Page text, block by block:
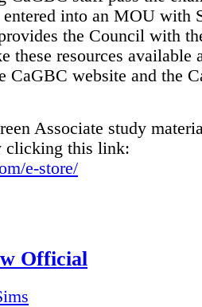
into an MOU with
the Council with
these resources available
CaGBC website and the
Associate study
clicking this link:
e-store/
Official